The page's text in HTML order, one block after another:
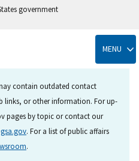
government
MENU
contain outdated contact
links, or other information. For up-
pages by topic or contact our
. For a list of public affairs
.